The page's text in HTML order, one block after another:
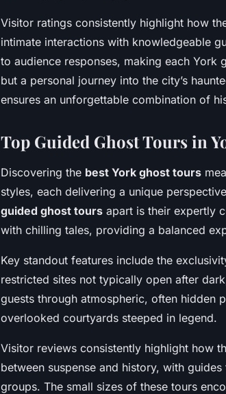
Visitor ratings consistently highlight how
intimate interactions with knowledgeable
to audience responses, making each
but a personal journey into the city’s
ensures an unforgettable combination of
Top Guided Ghost Tours in
Discovering the best York ghost tours
styles, each delivering a unique
guided ghost tours apart is their expertly
with chilling tales, providing a balanced
Key standout features include the
restricted sites not typically open after
guests through atmospheric, often hidden
overlooked courtyards steeped in legend.
Visitor reviews consistently highlight how
between suspense and history, with
groups. The small sizes of these tours